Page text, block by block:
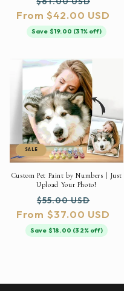
price
price
From $42.00 USD
Save $19.00 (31% off)
SALE
Custom Pet Paint by Numbers | Just
Upload Your Photo!
Regular
price
$55.00 USD
price
From $37.00 USD
Save $18.00 (32% off)